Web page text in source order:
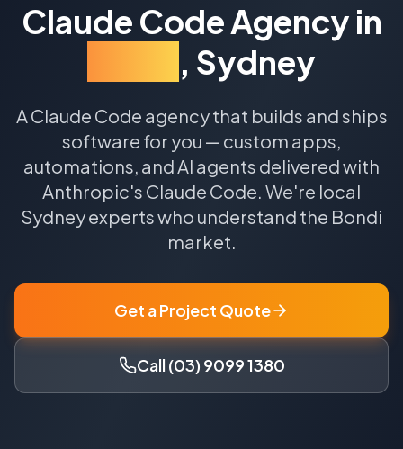
Claude Code Agency in
, Sydney
A Claude Code agency that builds and ships
software for you — custom apps,
automations, and AI agents delivered with
Anthropic's Claude Code. We're local
Sydneyexperts who understand the Bondi
market.
Get a Project Quote
Call (03) 9099 1380